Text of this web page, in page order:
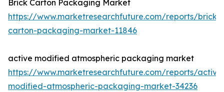
Brick Carton Packaging Market
https://www.marketresearchfuture.com/reports/brick-
carton-packaging-market-11846
active modified atmospheric packaging market
https://www.marketresearchfuture.com/reports/
modified-atmospheric-packaging-market-34236